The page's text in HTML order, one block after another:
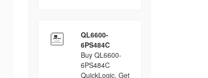
QL6600-
6PS484C
Buy QL6600-
6PS484C
QuickLogic, Get